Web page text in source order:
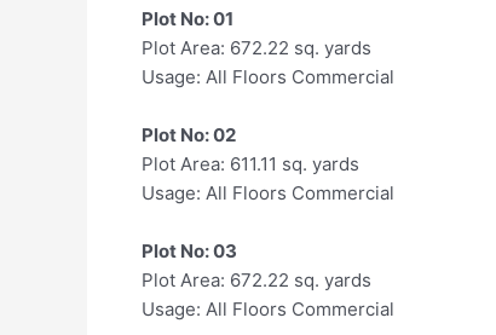
Plot No: 01
Plot Area: 672.22 sq. yards
Usage: All Floors Commercial
Plot No: 02
Plot Area: 611.11 sq. yards
Usage: All Floors Commercial
Plot No: 03
Plot Area: 672.22 sq. yards
Usage: All Floors Commercial